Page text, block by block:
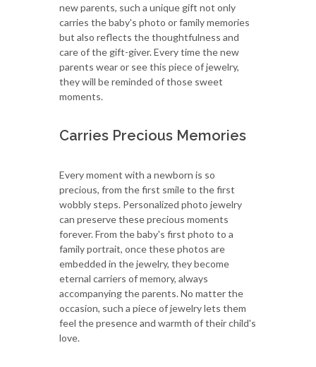
new parents, such a unique gift not only
carries the baby's photo or family memories
but also reflects the thoughtfulness and
care of the gift-giver. Every time the new
parents wear or see this piece of jewelry,
they will be reminded of those sweet
moments.
Carries Precious Memories
Every moment with a newborn is so
precious, from the first smile to the first
wobbly steps. Personalized photo jewelry
can preserve these precious moments
forever. From the baby's first photo to a
family portrait, once these photos are
embedded in the jewelry, they become
eternal carriers of memory, always
accompanying the parents. No matter the
occasion, such a piece of jewelry lets them
feel the presence and warmth of their child's
love.